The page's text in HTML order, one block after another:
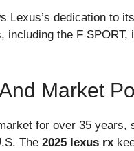
Lexus’s dedication to
including the F
Market
for over 35
The 2025 lexus rx